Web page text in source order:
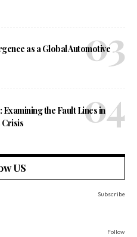
as a Global Automotive
the Fault Lines in
Crisis
US
Subscribe
Follow